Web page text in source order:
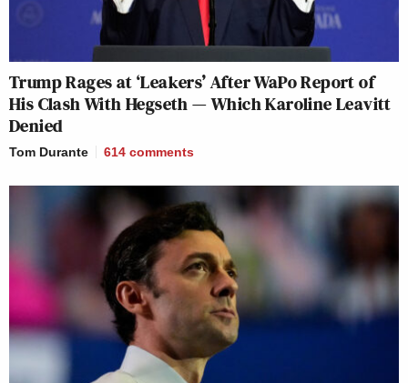
Trump Rages at ‘Leakers’ After WaPo Report of
His Clash With Hegseth — Which Karoline Leavitt
Denied
Tom Durante 614 comments